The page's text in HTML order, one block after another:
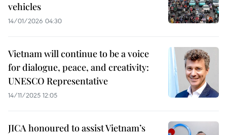
vehicles
14/01/2026 04:30
Vietnam will continue to be a voice
for dialogue, peace, and creativity:
UNESCO Representative
14/11/2025 12:05
JICA honoured to assist Vietnam’s